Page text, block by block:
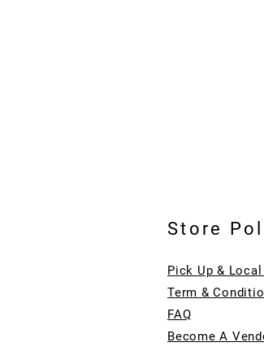
Store
Pick Up &
Term &
FAQ
Become A